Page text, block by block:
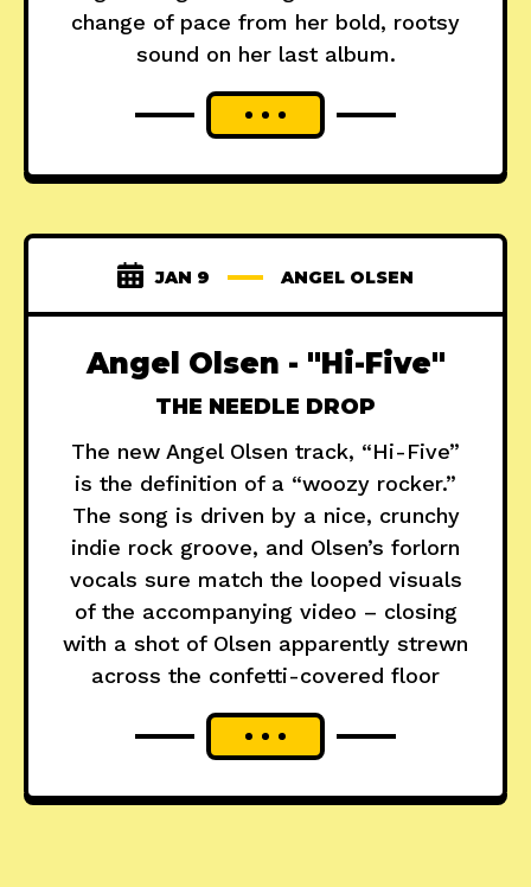
change of pace from her bold, rootsy
sound on her last album.
JAN 9 ANGEL OLSEN
Angel Olsen - "Hi-Five"
THE NEEDLE DROP
The new Angel Olsen track, “Hi-Five”
is the definition of a “woozy rocker.”
The song is driven by a nice, crunchy
indie rock groove, and Olsen’s forlorn
vocals sure match the looped visuals
of the accompanying video – closing
with a shot of Olsen apparently strewn
across the confetti-covered floor